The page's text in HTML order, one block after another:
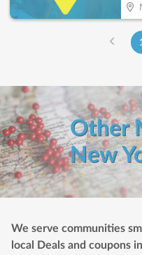
Other
New
We serve communities
local Deals and coupons